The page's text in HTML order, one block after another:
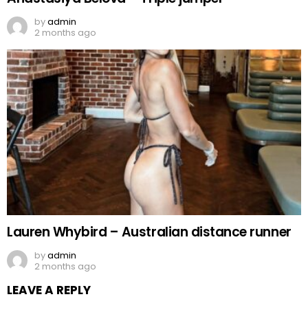
byadmin
2 months ago
Lauren Whybird – Australian distance runner
byadmin
2 months ago
LEAVE A REPLY